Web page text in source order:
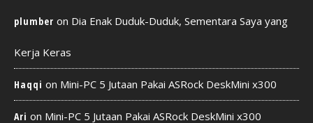
plumber on Dia Enak Duduk-Duduk, Sementara Saya yang
Kerja Keras
Haqqi on Mini-PC 5 Jutaan Pakai ASRock DeskMini x300
Ari on Mini-PC 5 Jutaan Pakai ASRock DeskMini x300